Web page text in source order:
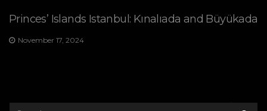
Princes’ Islands Istanbul: Kınalıada and Büyükada
November 17, 2024